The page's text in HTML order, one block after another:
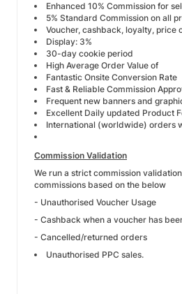
Enhanced 10% Commission for
5% Standard Commission on all
Voucher, cashback, loyalty, price
Display: 3%
30-day cookie period
High Average Order Value of
Fantastic Onsite Conversion Rate
Fast & Reliable Commission
Frequent new banners and
Excellent Daily updated Product
International (worldwide) orders
Commission Validation
We run a strict commission
commissions based on the below
- Unauthorised Voucher Usage
- Cashback when a voucher has
- Cancelled/returned orders
Unauthorised PPC sales.